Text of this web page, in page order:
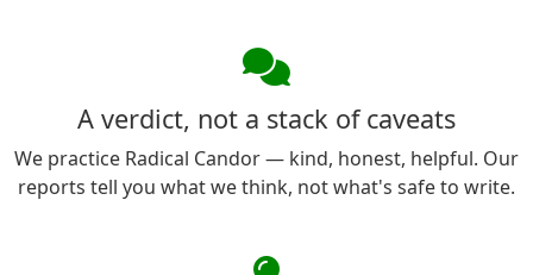
A verdict, not a stack of caveats
We practice Radical Candor — kind, honest, helpful. Our
reports tell you what we think, not what's safe to write.